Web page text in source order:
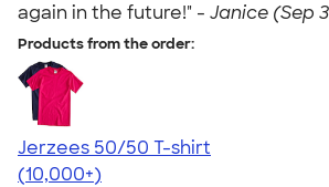
again in the future!" - Janice (Sep
Products from the order:
Jerzees 50/50 T-shirt
4.60
20596
(10,000+)